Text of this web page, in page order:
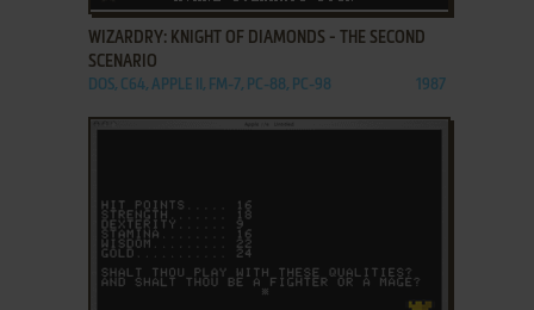
WIZARDRY: KNIGHT OF DIAMONDS - THE SECOND
SCENARIO
DOS, C64, APPLE II, FM-7, PC-88, PC-98 1987